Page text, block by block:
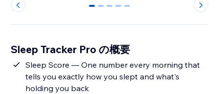
0 1 2 3 4
Sleep Tracker Pro の概要
Sleep Score — One number every morning that
tells you exactly how you slept and what's
holding you back